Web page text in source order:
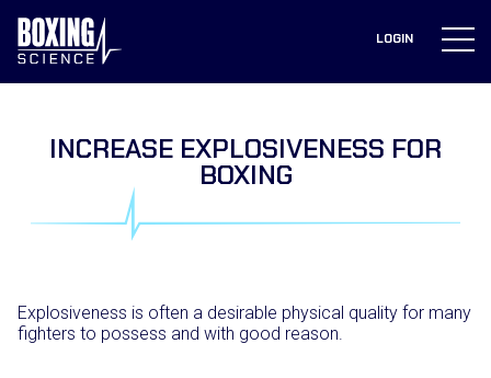
content
LOGIN
INCREASE EXPLOSIVENESS FOR
BOXING
Explosiveness is often a desirable physical quality for many
fighters to possess and with good reason.